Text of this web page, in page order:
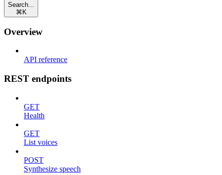
Search...
⌘ K
Overview
API reference
REST endpoints
GET
Health
GET
List voices
POST
Synthesize speech